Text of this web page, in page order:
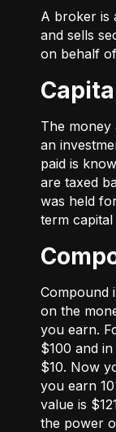
A broker is
and sells
on behalf
The money
an
paid is
are taxed
was held
term capital
Compound
on the
you earn.
$100 and
$10. Now
you earn
value is
the power